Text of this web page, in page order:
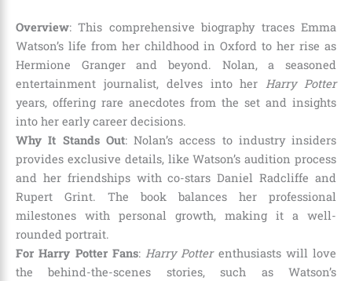
Overview: This comprehensive biography traces Emma
Watson’s life from her childhood in Oxford to her rise as
Hermione Granger and beyond. Nolan, a seasoned
entertainment journalist, delves into herHarry Potter
years, offering rare anecdotes from the set and insights
into her early career decisions.
Why It Stands Out: Nolan’s access to industry insiders
provides exclusive details, like Watson’s audition process
and her friendships with co-stars Daniel Radcliffe and
Rupert Grint. The book balances her professional
milestones with personal growth, making it a well-
rounded portrait.
For Harry Potter Fans: Harry Potterenthusiasts will love
the behind-the-scenes stories, such as Watson’s